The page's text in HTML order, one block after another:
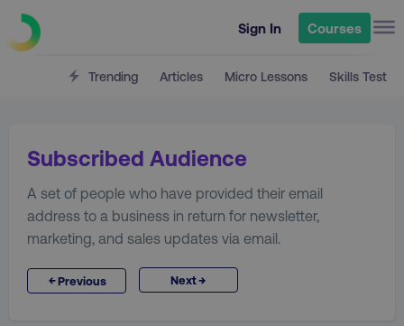
Sign In Courses
Trending Articles Micro Lessons Skills Test
Subscribed Audience
A set of people who have provided their email
address to a business in return for newsletter,
marketing, and sales updates via email.
←Previous Next→